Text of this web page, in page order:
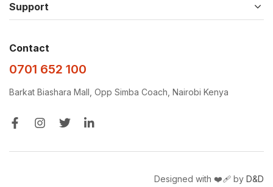
Support
Contact
0701 652 100
Barkat Biashara Mall, Opp Simba Coach, Nairobi Kenya
Designed with ❤️‍🩹 by D&D